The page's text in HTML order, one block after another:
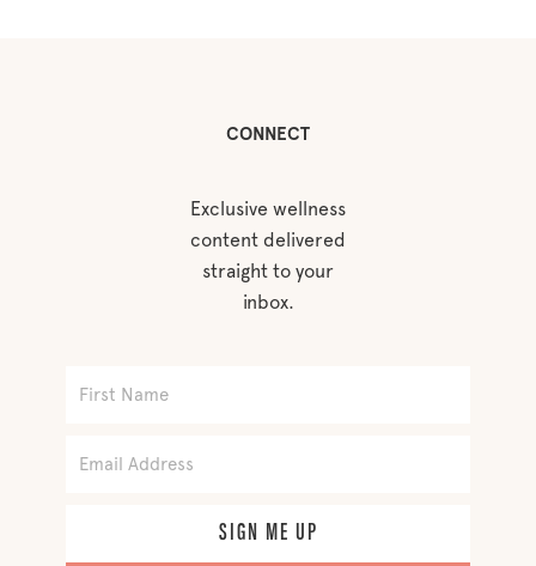
CONNECT
Exclusive wellness
content delivered
straight to your
inbox.
SIGN ME UP